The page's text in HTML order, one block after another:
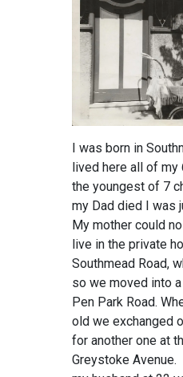
I was born in
lived here all of
the youngest of 7
my Dad died I was
My mother could
live in the private
Southmead Road,
so we moved into
Pen Park Road.
old we exchanged
for another one at
Greystoke